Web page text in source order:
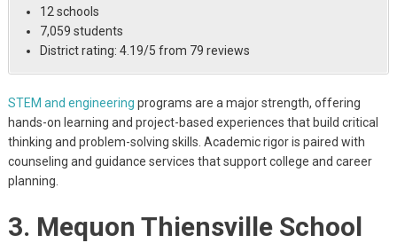
12 schools
7,059 students
District rating: 4.19/5 from 79 reviews
STEM and engineering programs are a major strength, offering
hands-on learning and project-based experiences that build critical
thinking and problem-solving skills. Academic rigor is paired with
counseling and guidance services that support college and career
planning.
3. Mequon Thiensville School